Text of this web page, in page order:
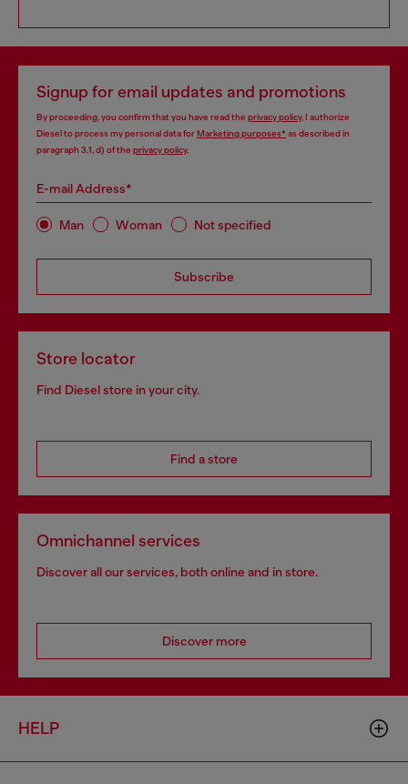
Signup for email updates and promotions
By proceeding, you confirm that you have read the privacy policy, I authorize
Diesel to process my personal data forMarketing purposes*as described in
paragraph 3.1, d) of the privacy policy.
E-mail Address*
Man Woman Not specified
Subscribe
Store locator
Find Diesel store in your city.
Find a store
Omnichannel services
Discover all our services, both online and in store.
Discover more
HELP